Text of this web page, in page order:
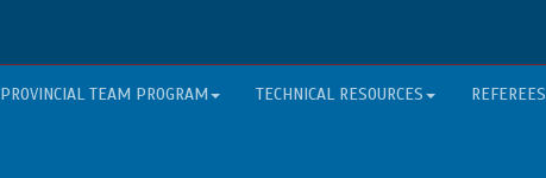
PROVINCIAL TEAM PROGRAM TECHNICAL RESOURCES REFEREES